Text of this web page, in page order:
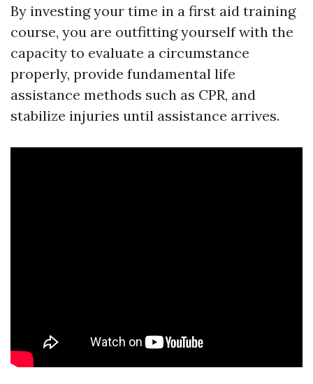
By investing your time in a first aid training
course, you are outfitting yourself with the
capacity to evaluate a circumstance
properly, provide fundamental life
assistance methods such as CPR, and
stabilize injuries until assistance arrives.